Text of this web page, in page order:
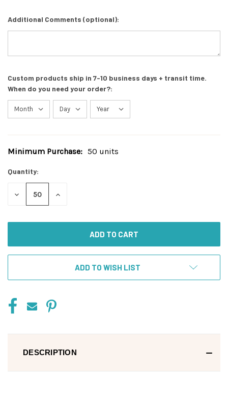
Additional Comments (optional):
Custom products ship in 7-10 business days + transit time.
When do you need your order?:
Current
Minimum Purchase: 50 units
Quantity:
DECREASE
INCREASE
ADD TO WISH LIST
DESCRIPTION